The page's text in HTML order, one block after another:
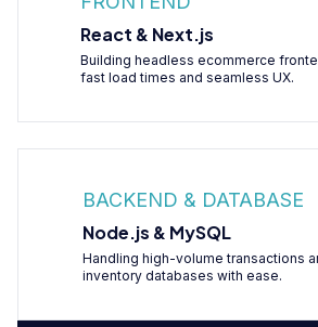
React & Next.js
Building headless ecommerce
fast load times and seamless UX.
BACKEND & DATABASE
Node.js & MySQL
Handling high-volume transactions
inventory databases with ease.